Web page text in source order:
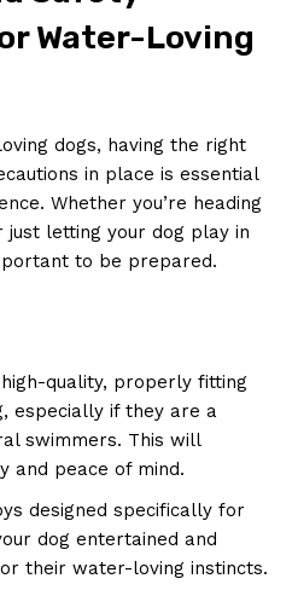
Water-Loving
dogs, having the right
in place is essential
Whether you’re heading
letting your dog play in
to be prepared.
quality, properly fitting
especially if they are a
swimmers. This will
and peace of mind.
designed specifically for
dog entertained and
their water-loving instincts.